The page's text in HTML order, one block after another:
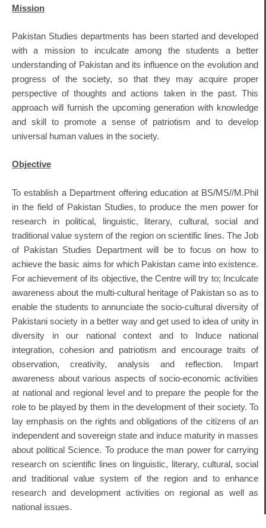
Mission
Pakistan Studies departments has been started and developed
with a mission to inculcate among the students a better
understanding of Pakistan and its influence on the evolution and
progress of the society, so that they may acquire proper
perspective of thoughts and actions taken in the past. This
approach will furnish the upcoming generation with knowledge
and skill to promote a sense of patriotism and to develop
universal human values in the society.
Objective
To establish a Department offering education at BS/MS//M.Phil
in the field of Pakistan Studies, to produce the men power for
research in political, linguistic, literary, cultural, social and
traditional value system of the region on scientific lines. The Job
of Pakistan Studies Department will be to focus on how to
achieve the basic aims for which Pakistan came into existence.
For achievement of its objective, the Centre will try to; Inculcate
awareness about the multi-cultural heritage of Pakistan so as to
enable the students to annunciate the socio-cultural diversity of
Pakistani society in a better way and get used to idea of unity in
diversity in our national context and to Induce national
integration, cohesion and patriotism and encourage traits of
observation, creativity, analysis and reflection. Impart
awareness about various aspects of socio-economic activities
at national and regional level and to prepare the people for the
role to be played by them in the development of their society. To
lay emphasis on the rights and obligations of the citizens of an
independent and sovereign state and induce maturity in masses
about political Science. To produce the man power for carrying
research on scientific lines on linguistic, literary, cultural, social
and traditional value system of the region and to enhance
research and development activities on regional as well as
national issues.